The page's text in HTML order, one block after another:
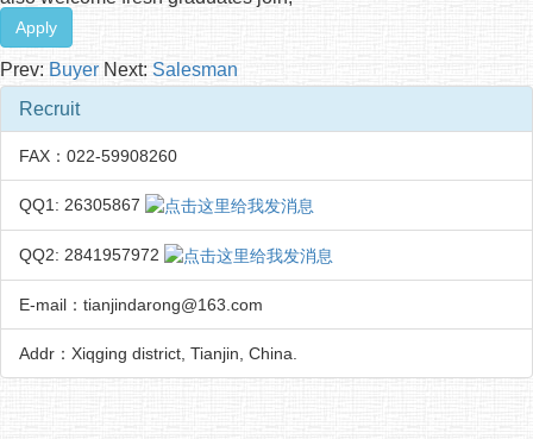
Apply
Prev: Buyer Next: Salesman
Recruit
FAX：022-59908260
QQ1: 26305867
QQ2: 2841957972
E-mail：tianjindarong@163.com
Addr：Xiqging district, Tianjin, China.